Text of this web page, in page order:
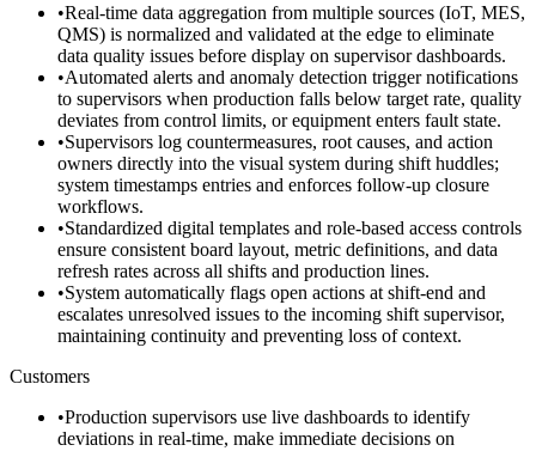
•Real-time data aggregation from multiple sources (IoT, MES,
QMS) is normalized and validated at the edge to eliminate
data quality issues before display on supervisor dashboards.
•Automated alerts and anomaly detection trigger notifications
to supervisors when production falls below target rate, quality
deviates from control limits, or equipment enters fault state.
•Supervisors log countermeasures, root causes, and action
owners directly into the visual system during shift huddles;
system timestamps entries and enforces follow-up closure
workflows.
•Standardized digital templates and role-based access controls
ensure consistent board layout, metric definitions, and data
refresh rates across all shifts and production lines.
•System automatically flags open actions at shift-end and
escalates unresolved issues to the incoming shift supervisor,
maintaining continuity and preventing loss of context.
Customers
•Production supervisors use live dashboards to identify
deviations in real-time, make immediate decisions on